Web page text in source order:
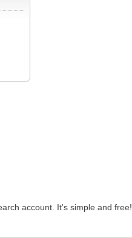
account. It's simple and free!